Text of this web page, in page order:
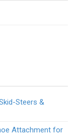
Steers &
Attachment for